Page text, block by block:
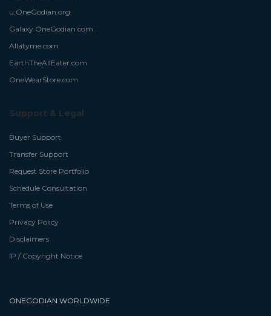
u.OneGodian.org
Galaxy.OneGodian.com
Allatyme.com
EarthTheAllEater.com
OneWearStore.com
Support & Legal
Buyer Support
Transfer Support
Request Store Portfolio
Schedule Consultation
Terms of Use
Privacy Policy
Disclaimers
IP / Copyright Notice
ONEGODIAN WORLDWIDE